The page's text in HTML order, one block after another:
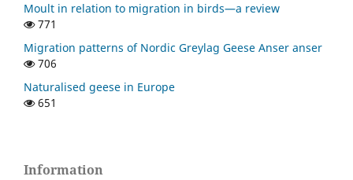
Moult in relation to migration in birds—a review
771
Migration patterns of Nordic Greylag Geese Anser anser
706
Naturalised geese in Europe
651
Information